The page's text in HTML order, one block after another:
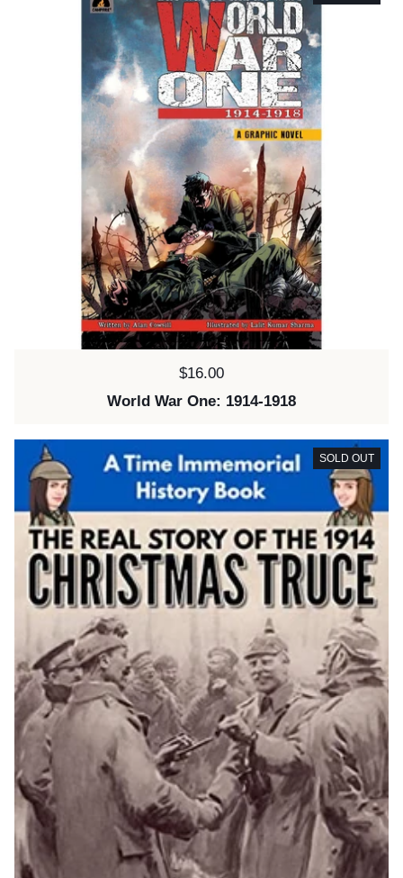
Price:
$16.00
World War One: 1914-1918
SOLD OUT